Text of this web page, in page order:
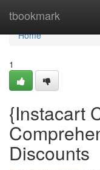
tbookmark
Home
Home
1
{Instacart
Discounts